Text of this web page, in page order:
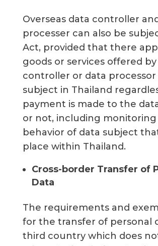
Overseas data controller
processer can also be
Act, provided that there
goods or services offered
controller or data processor
subject in Thailand
payment is made to the
or not, including monitoring
behavior of data subject
place within Thailand.
Cross-border Transfer of
Data
The requirements and
for the transfer of personal
third country which does